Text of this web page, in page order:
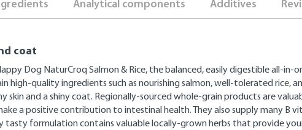
Analytical components Additives
coat
Dog NaturCroq Salmon & Rice, the balanced, easily digestible all-
high-quality ingredients such as nourishing salmon, well-tolerated rice,
skin and a shiny coat. Regionally-sourced whole-grain products are
a positive contribution to intestinal health. They also supply many B
tasty formulation contains valuable locally-grown herbs that provide